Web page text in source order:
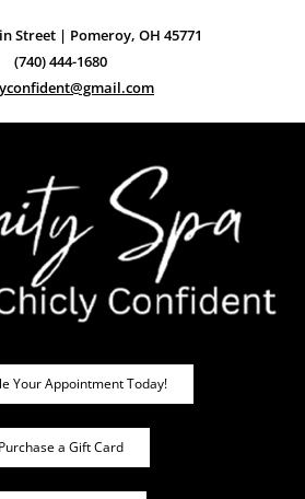
Street | Pomeroy, OH 45771
(740) 444-1680
Your Appointment Today!
Purchase a Gift Card